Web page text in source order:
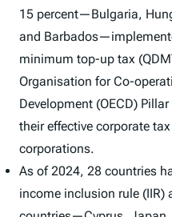
15 percent—Bulgaria,
and
minimum top-up tax
Organisation for Co-
Development (OECD)
their effective corporate
corporations.
As of 2024, 28 countries
income inclusion rule (IIR)